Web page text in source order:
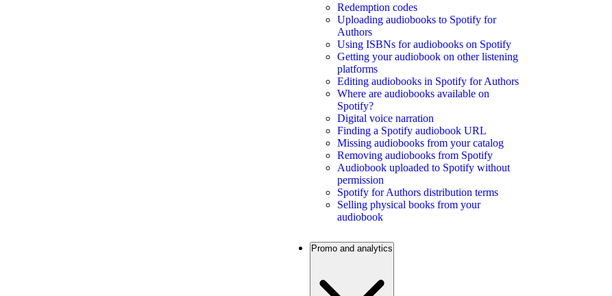
Redemption codes
Uploading audiobooks to Spotify for
Authors
Using ISBNs for audiobooks on Spotify
Getting your audiobook on other listening
platforms
Editing audiobooks in Spotify for Authors
Where are audiobooks available on
Spotify?
Digital voice narration
Finding a Spotify audiobook URL
Missing audiobooks from your catalog
Removing audiobooks from Spotify
Audiobook uploaded to Spotify without
permission
Spotify for Authors distribution terms
Selling physical books from your
audiobook
Promo and analytics